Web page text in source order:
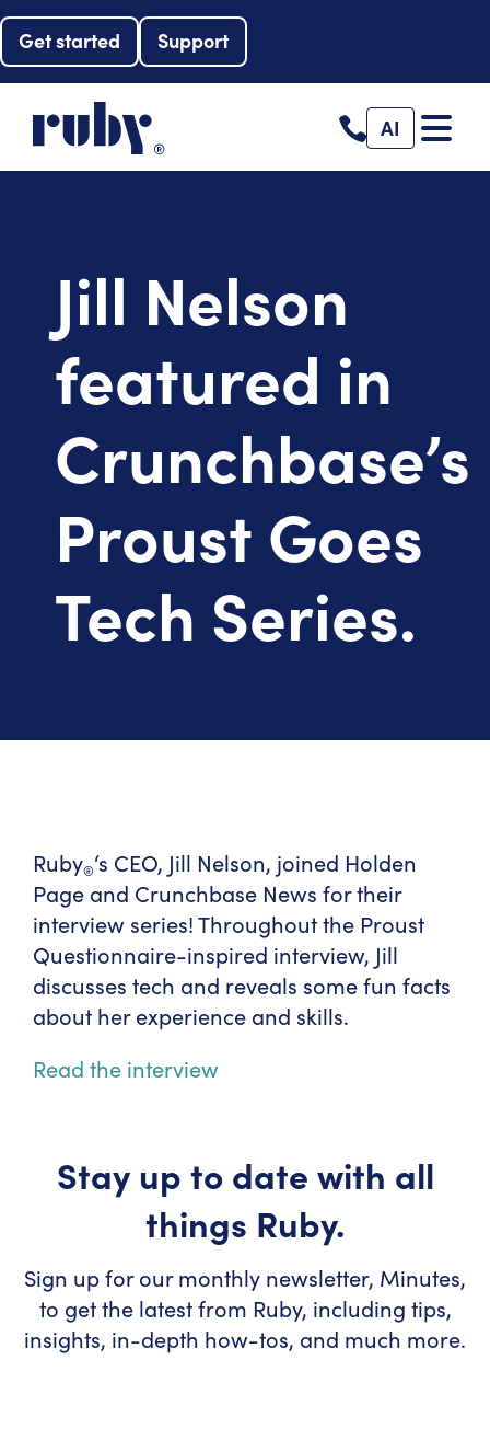
Get started Support
AI
Jill Nelson
featured in
Crunchbase’s
Proust Goes
Tech Series.
Ruby®‘s CEO, Jill Nelson, joined Holden
Page and Crunchbase News for their
interview series! Throughout the Proust
Questionnaire-inspired interview, Jill
discusses tech and reveals some fun facts
about her experience and skills.
Read the interview
Stay up to date with all
things Ruby.
Sign up for our monthly newsletter, Minutes,
to get the latest from Ruby, including tips,
insights, in-depth how-tos, and much more.